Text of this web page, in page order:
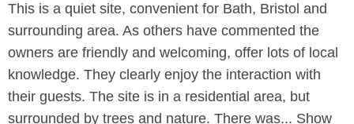
This is a quiet site, convenient for Bath, Bristol and
surrounding area. As others have commented the
owners are friendly and welcoming, offer lots of local
knowledge. They clearly enjoy the interaction with
their guests. The site is in a residential area, but
surrounded by trees and nature. There was... Show